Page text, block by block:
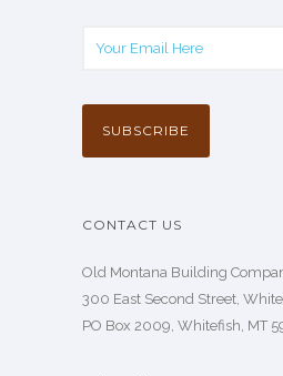
CONTACT US
Old Montana Building
300 East Second Street,
PO Box 2009, Whitefish, MT